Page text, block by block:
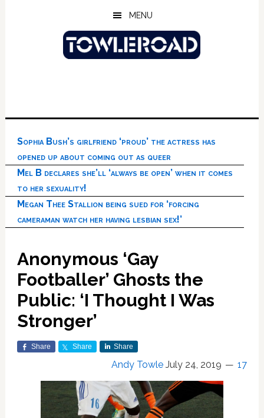
MENU
Sophia Bush’s girlfriend ‘proud’ the actress has
opened up about coming out as queer
Mel B declares she’ll ‘always be open’ when it comes
to her sexuality!
Megan Thee Stallion being sued for ‘forcing
cameraman watch her having lesbian sex!’
Anonymous ‘Gay
Footballer’ Ghosts the
Public: ‘I Thought I Was
Stronger’
Share Share Share
Andy Towle July 24, 2019 17